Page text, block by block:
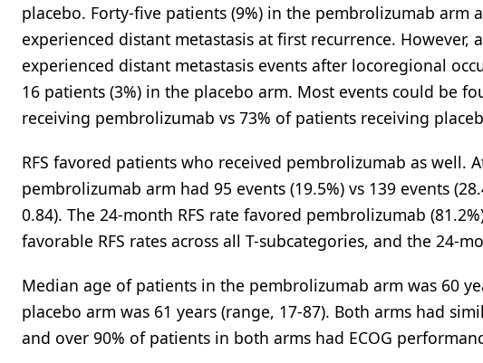
placebo. Forty-five patients (9%) in the pembrolizumab arm
experienced distant metastasis at first recurrence.
experienced distant metastasis events after locoregional
16 patients (3%) in the placebo arm. Most events could be
receiving pembrolizumab vs 73% of patients receiving
RFS favored patients who received pembrolizumab as well.
pembrolizumab arm had 95 events (19.5%) vs 139 events
0.84). The 24-month RFS rate favored pembrolizumab
favorable RFS rates across all T-subcategories, and the 24-
Median age of patients in the pembrolizumab arm was 60
placebo arm was 61 years (range, 17-87). Both arms had
and over 90% of patients in both arms had ECOG